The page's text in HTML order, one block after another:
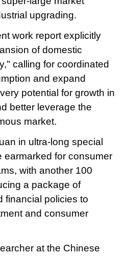
upgrading.
work report explicitly
of domestic
calling for coordinated
and expand
potential for growth in
better leverage the
market.
in ultra-long special
earmarked for consumer
with another 100
a package of
financial policies to
and consumer
at the Chinese